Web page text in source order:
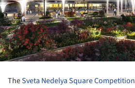
TheSveta Nedelya Square Competition